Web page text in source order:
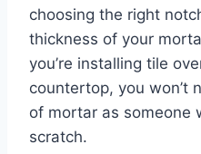
choosing the right
thickness of your
you’re installing tile
countertop, you won’t
of mortar as someone
scratch.